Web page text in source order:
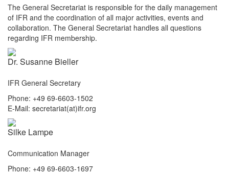
The General Secretariat is responsible for the daily management
of IFR and the coordination of all major activities, events and
collaboration. The General Secretariat handles all questions
regarding IFR membership.
Dr. Susanne Bieller
IFR General Secretary
Phone: +49 69-6603-1502
E-Mail: secretariat(at)ifr.org
Silke Lampe
Communication Manager
Phone: +49 69-6603-1697